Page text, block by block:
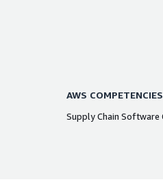
AWS COMPETENCIES
Supply Chain Software